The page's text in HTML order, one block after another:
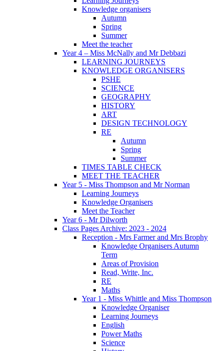
Knowledge organisers
Autumn
Spring
Summer
Meet the teacher
Year 4 – Miss McNally and Mr Debbazi
LEARNING JOURNEYS
KNOWLEDGE ORGANISERS
PSHE
SCIENCE
GEOGRAPHY
HISTORY
ART
DESIGN TECHNOLOGY
RE
Autumn
Spring
Summer
TIMES TABLE CHECK
MEET THE TEACHER
Year 5 - Miss Thompson and Mr Norman
Learning Journeys
Knowledge Organisers
Meet the Teacher
Year 6 - Mr Dilworth
Class Pages Archive: 2023 - 2024
Reception - Mrs Farmer and Mrs Brophy
Knowledge Organisers Autumn
Term
Areas of Provision
Read, Write, Inc.
RE
Maths
Year 1 - Miss Whittle and Miss Thompson
Knowledge Organiser
Learning Journeys
English
Power Maths
Science